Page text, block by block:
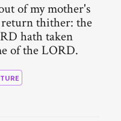
of my mother's
return thither: the
hath taken
of the LORD.